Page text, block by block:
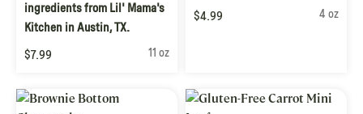
ingredients from Lil' Mama's
Kitchen in Austin, TX.
$7.99
11 oz
$4.99
4 oz